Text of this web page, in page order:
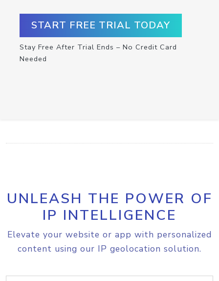
START FREE TRIAL TODAY
Stay Free After Trial Ends – No Credit Card
Needed
UNLEASH THE POWER OF
IP INTELLIGENCE
Elevate your website or app with personalized
content using our IP geolocation solution.